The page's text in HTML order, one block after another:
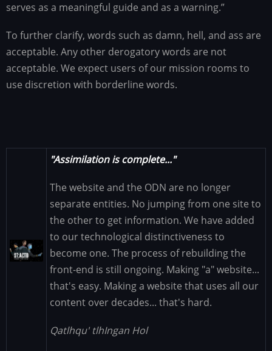
serves as a meaningful guide and as a warning.”
To further clarify, words such as damn, hell, and ass are
acceptable. Any other derogatory words are not
acceptable. We expect users of our mission rooms to
use discretion with borderline words.
Image
"Assimilation is complete..."
The website and the ODN are no longer
separate entities. No jumping from one site to
the other to get information. We have added
to our technological distinctiveness to
become one. The process of rebuilding the
front-end is still ongoing. Making "a" website...
that's easy. Making a website that uses all our
content over decades... that's hard.
Qatlhqu' tlhIngan Hol